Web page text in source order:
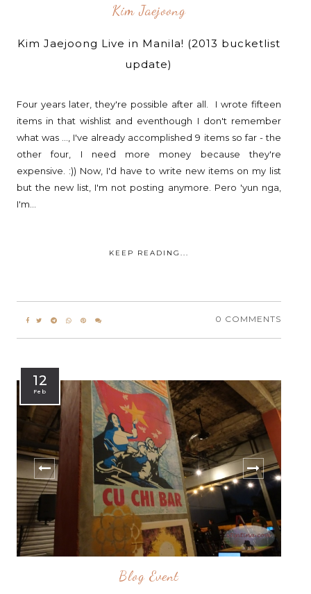
Kim Jaejoong
Kim Jaejoong Live in Manila! (2013 bucketlist
update)
Four years later, they're possible after all. I wrote fifteen
items in that wishlist and eventhough I don't remember
what was ..., I've already accomplished 9 items so far - the
other four, I need more money because they're
expensive. :)) Now, I'd have to write new items on my list
but the new list, I'm not posting anymore. Pero 'yun nga,
I'm...
KEEP READING...
0 COMMENTS
12
Feb
Blog Event